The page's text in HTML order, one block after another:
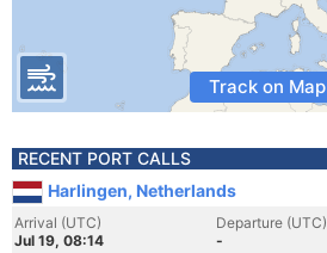
Track on Map
RECENT PORT CALLS
Harlingen, Netherlands
Arrival (UTC)
Jul 19, 08:14
Departure (UTC)
-